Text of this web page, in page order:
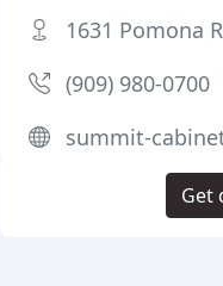
1631 Pomona
(909) 980-0700
summit-
Get